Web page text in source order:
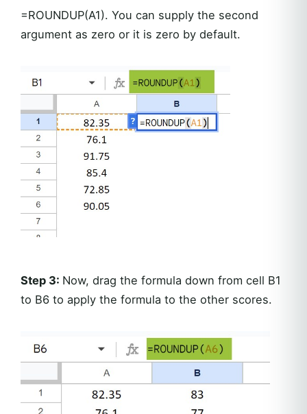
=ROUNDUP(A1). You can supply the second
argument as zero or it is zero by default.
Step 3: Now, drag the formula down from cell B1
to B6 to apply the formula to the other scores.